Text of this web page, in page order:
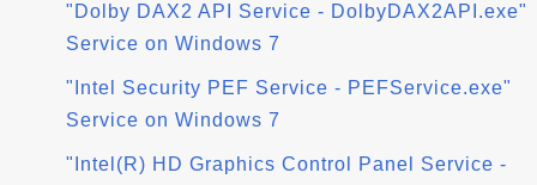
"Dolby DAX2 API Service - DolbyDAX2API.exe"
Service on Windows 7
"Intel Security PEF Service - PEFService.exe"
Service on Windows 7
"Intel(R) HD Graphics Control Panel Service -